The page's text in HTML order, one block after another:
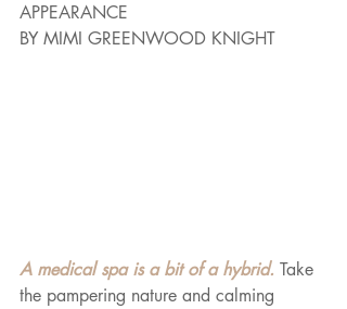
APPEARANCE
BY MIMI GREENWOOD KNIGHT
A medical spa is a bit of a hybrid. Take
the pampering nature and calming